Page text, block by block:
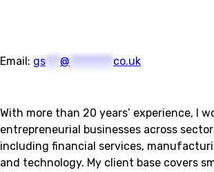
Email: gs @ co.uk
With more than 20 years’ experience, I
entrepreneurial businesses across
including financial services,
and technology. My client base covers